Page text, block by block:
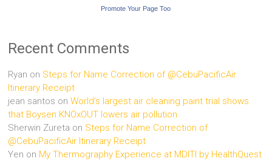
Promote Your Page Too
Recent Comments
Ryan on Steps for Name Correction of @CebuPacificAir
Itinerary Receipt
jean santos onWorld’s largest air cleaning paint trial shows
that Boysen KNOxOUT lowers air pollution
Sherwin Zureta on Steps for Name Correction of
@CebuPacificAir Itinerary Receipt
Yen on My Thermography Experience at MDITI by HealthQuest